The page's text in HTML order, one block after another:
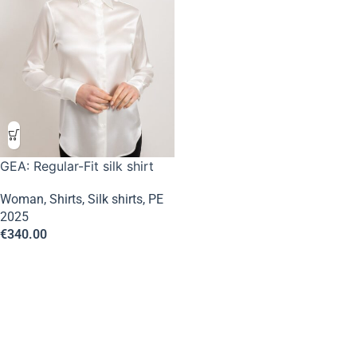
GEA: Regular-Fit silk shirt
Woman, Shirts, Silk shirts, PE
2025
€340.00